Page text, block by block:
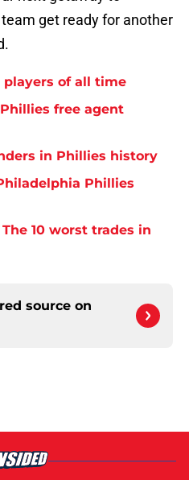
get ready for another
of all time
free agent
in Phillies history
Phillies
10 worst trades in
source on